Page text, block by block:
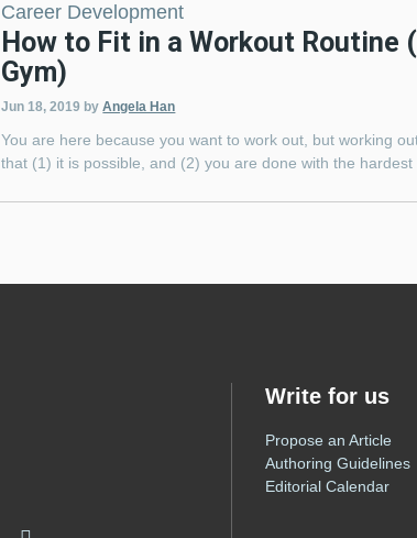
Career Development
How to Fit in a Workout Routine
Gym)
Jun 18, 2019 byAngela Han
You are here because you want to work out, but working
that (1) it is possible, and (2) you are done with the
Write for us
Propose an Article
Authoring Guidelines
Editorial Calendar